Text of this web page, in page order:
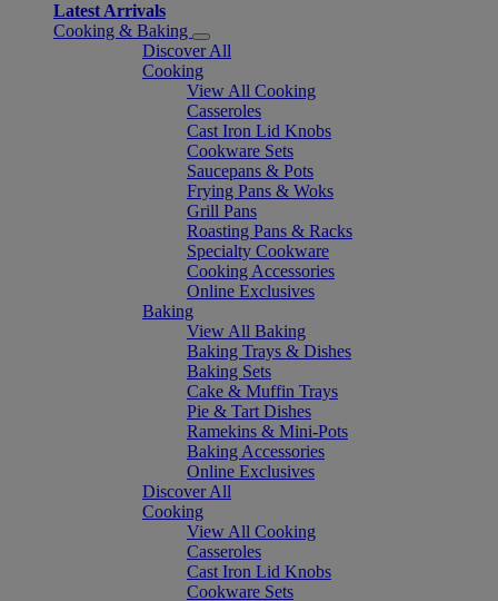
Latest Arrivals
Cooking & Baking
Discover All
Cooking
View All Cooking
Casseroles
Cast Iron Lid Knobs
Cookware Sets
Saucepans & Pots
Frying Pans & Woks
Grill Pans
Roasting Pans & Racks
Specialty Cookware
Cooking Accessories
Online Exclusives
Baking
View All Baking
Baking Trays & Dishes
Baking Sets
Cake & Muffin Trays
Pie & Tart Dishes
Ramekins & Mini-Pots
Baking Accessories
Online Exclusives
Discover All
Cooking
View All Cooking
Casseroles
Cast Iron Lid Knobs
Cookware Sets